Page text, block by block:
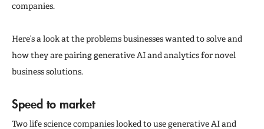
companies.
Here’s a look at the problems businesses wanted to solve and
how they are pairing generative AI and analytics for novel
business solutions.
Speed to market
Two life science companies looked to use generative AI and